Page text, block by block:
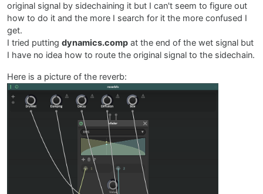
original signal by sidechaining it but I can't seem to figure out
how to do it and the more I search for it the more confused I
get.
I tried putting dynamics.comp at the end of the wet signal but
I have no idea how to route the original signal to the sidechain.
Here is a picture of the reverb: